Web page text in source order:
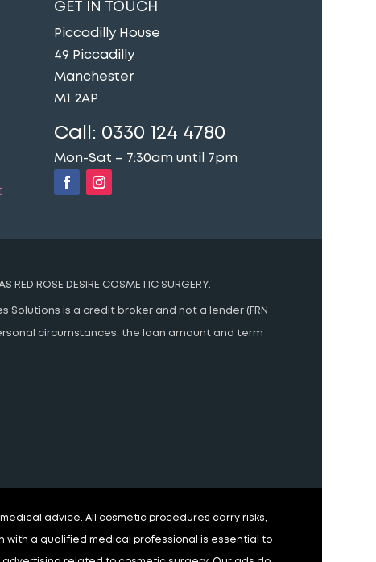
GET IN TOUCH
Piccadilly House
49 Piccadilly
Manchester
M1 2AP
Call: 0330 124 4780
Mon-Sat – 7:30am until 7pm
RED ROSE DESIRE COSMETIC SURGERY.
Solutions is a credit broker and not a lender (FRN
circumstances, the loan amount and term
advice. All cosmetic procedures carry risks,
with a qualified medical professional is essential to